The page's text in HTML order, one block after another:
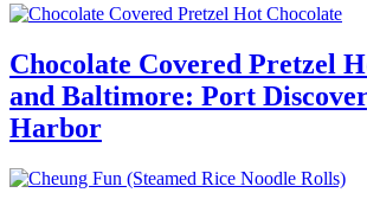
Chocolate Covered Pretzel
and Baltimore: Port
Harbor